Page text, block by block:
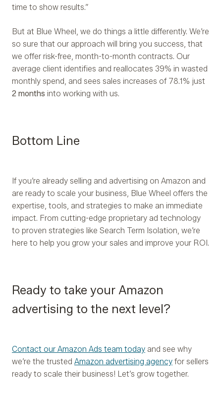
time to show results.”
But at Blue Wheel, we do things a little differently. We’re
so sure that our approach will bring you success, that
we offer risk-free, month-to-month contracts. Our
average client identifies and reallocates 39% in wasted
monthly spend, and sees sales increases of 78.1% just
2 months into working with us.
Bottom Line
If you’re already selling and advertising on Amazon and
are ready to scale your business, Blue Wheel offers the
expertise, tools, and strategies to make an immediate
impact. From cutting-edge proprietary ad technology
to proven strategies like Search Term Isolation, we’re
here to help you grow your sales and improve your ROI.
Ready to take your Amazon
advertising to the next level?
Contact our Amazon Ads team today and see why
we’re the trusted Amazon advertising agency for sellers
ready to scale their business! Let’s grow together.